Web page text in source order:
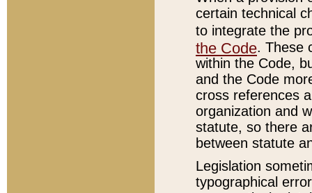
certain technical
to integrate the
the Code. These
within the Code,
and the Code
cross references
organization and
statute, so there
between statute
Legislation
typographical